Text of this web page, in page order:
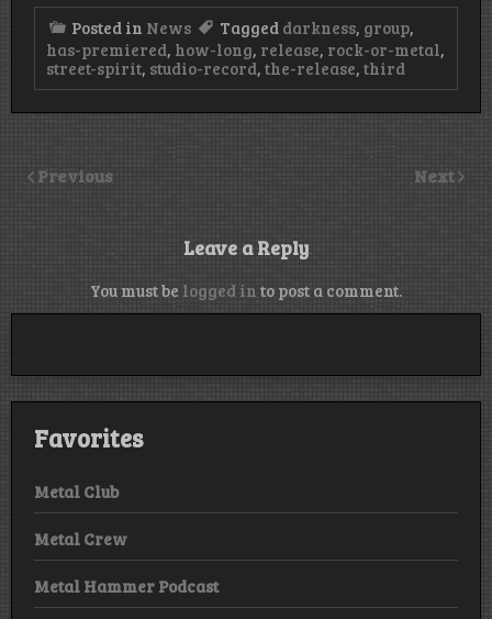
Posted in News Tagged darkness, group,
has-premiered, how-long, release, rock-or-metal,
street-spirit, studio-record, the-release, third
Previous Next
Leave a Reply
You must be logged in to post a comment.
Favorites
Metal Club
Metal Crew
Metal Hammer Podcast